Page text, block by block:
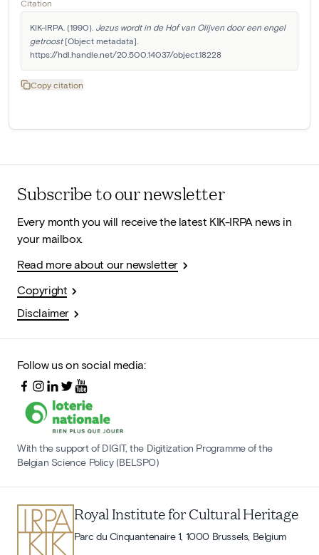
Citation
KIK-IRPA. (1990). Jezus wordt in de Hof van Olijven door een engel
getroost [Object metadata].
https://hdl.handle.net/20.500.14037/object.18228
Copy citation
Subscribe to our newsletter
Every month you will receive the latest KIK-IRPA news in
your mailbox.
Read more about our newsletter
Copyright
Disclaimer
Follow us on social media:
With the support of DIGIT, the Digitization Programme of the
Belgian Science Policy (BELSPO)
Royal Institute for Cultural Heritage
Parc du Cinquantenaire 1, 1000 Brussels, Belgium